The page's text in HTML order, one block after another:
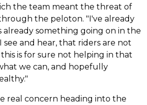
the team meant the threat of
the peloton. "I've already
already something going on in the
and hear, that riders are not
this is for sure not helping in that
we can, and hopefully
real concern heading into the